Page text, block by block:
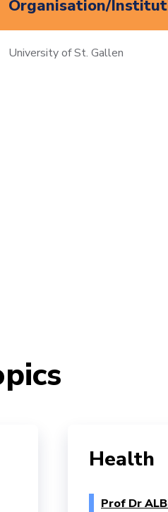
Organisation/
University of St. Gallen
Health
Prof Dr